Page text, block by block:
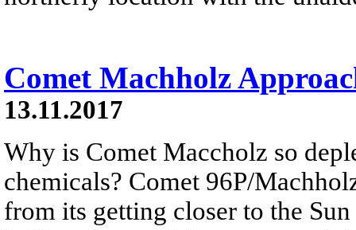
Comet Machholz
13.11.2017
Why is Comet Maccholz so
chemicals? Comet 96P/
from its getting closer to the